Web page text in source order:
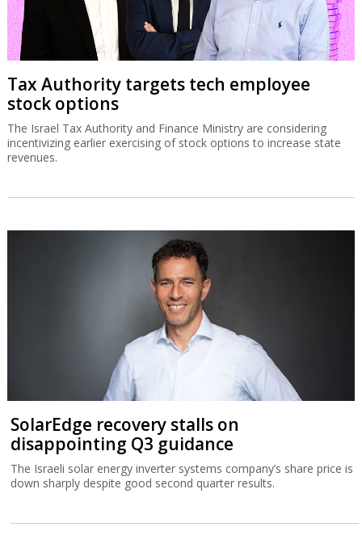
Tax Authority targets tech employee
stock options
The Israel Tax Authority and Finance Ministry are considering
incentivizing earlier exercising of stock options to increase state
revenues.
SolarEdge recovery stalls on
disappointing Q3 guidance
The Israeli solar energy inverter systems company’s share price is
down sharply despite good second quarter results.